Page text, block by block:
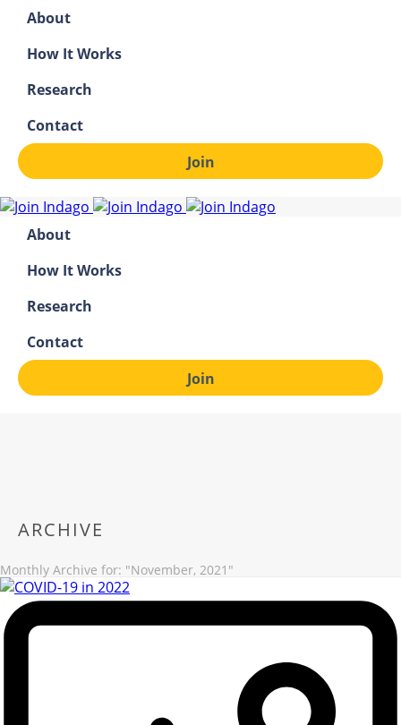
About
How It Works
Research
Contact
Join
About
How It Works
Research
Contact
Join
ARCHIVE
Monthly Archive for: "November, 2021"